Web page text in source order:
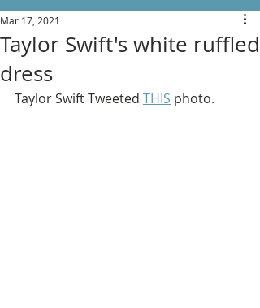
Taylor Swift's white ruffled
dress
Mar 17, 2021
Taylor Swift Tweeted THIS photo.